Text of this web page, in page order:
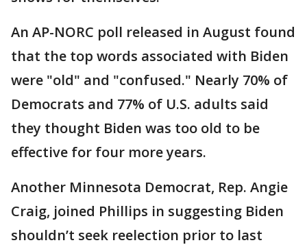
An AP-NORC poll released in August found
that the top words associated with Biden
were "old" and "confused." Nearly 70% of
Democrats and 77% of U.S. adults said
they thought Biden was too old to be
effective for four more years.
Another Minnesota Democrat, Rep. Angie
Craig, joined Phillips in suggesting Biden
shouldn’t seek reelection prior to last